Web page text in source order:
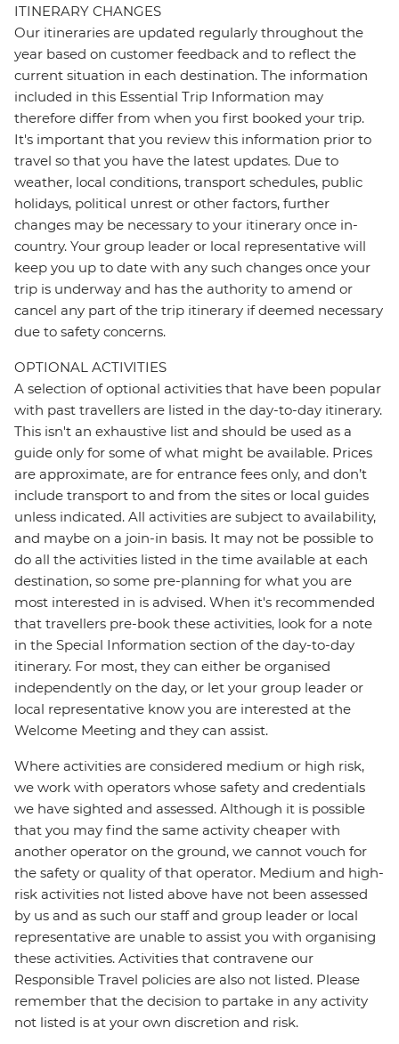
ITINERARY CHANGES
Our itineraries are updated regularly throughout the
year based on customer feedback and to reflect the
current situation in each destination. The information
included in this Essential Trip Information may
therefore differ from when you first booked your trip.
It's important that you review this information prior to
travel so that you have the latest updates. Due to
weather, local conditions, transport schedules, public
holidays, political unrest or other factors, further
changes may be necessary to your itinerary once in-
country. Your group leader or local representative will
keep you up to date with any such changes once your
trip is underway and has the authority to amend or
cancel any part of the trip itinerary if deemed necessary
due to safety concerns.
OPTIONAL ACTIVITIES
A selection of optional activities that have been popular
with past travellers are listed in the day-to-day itinerary.
This isn't an exhaustive list and should be used as a
guide only for some of what might be available. Prices
are approximate, are for entrance fees only, and don’t
include transport to and from the sites or local guides
unless indicated. All activities are subject to availability,
and maybe on a join-in basis. It may not be possible to
do all the activities listed in the time available at each
destination, so some pre-planning for what you are
most interested in is advised. When it's recommended
that travellers pre-book these activities, look for a note
in the Special Information section of the day-to-day
itinerary. For most, they can either be organised
independently on the day, or let your group leader or
local representative know you are interested at the
Welcome Meeting and they can assist.
Where activities are considered medium or high risk,
we work with operators whose safety and credentials
we have sighted and assessed. Although it is possible
that you may find the same activity cheaper with
another operator on the ground, we cannot vouch for
the safety or quality of that operator. Medium and high-
risk activities not listed above have not been assessed
by us and as such our staff and group leader or local
representative are unable to assist you with organising
these activities. Activities that contravene our
Responsible Travel policies are also not listed. Please
remember that the decision to partake in any activity
not listed is at your own discretion and risk.